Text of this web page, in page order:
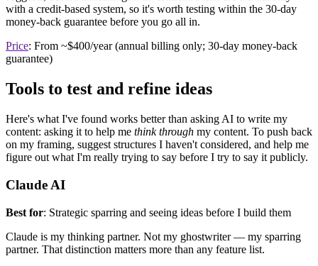
with a credit-based system, so it's worth testing within the 30-day
money-back guarantee before you go all in.
Price: From ~$400/year (annual billing only; 30-day money-back
guarantee)
Tools to test and refine ideas
Here's what I've found works better than asking AI to write my
content: asking it to help me think through my content. To push back
on my framing, suggest structures I haven't considered, and help me
figure out what I'm really trying to say before I try to say it publicly.
Claude AI
Best for: Strategic sparring and seeing ideas before I build them
Claude is my thinking partner. Not my ghostwriter — my sparring
partner. That distinction matters more than any feature list.